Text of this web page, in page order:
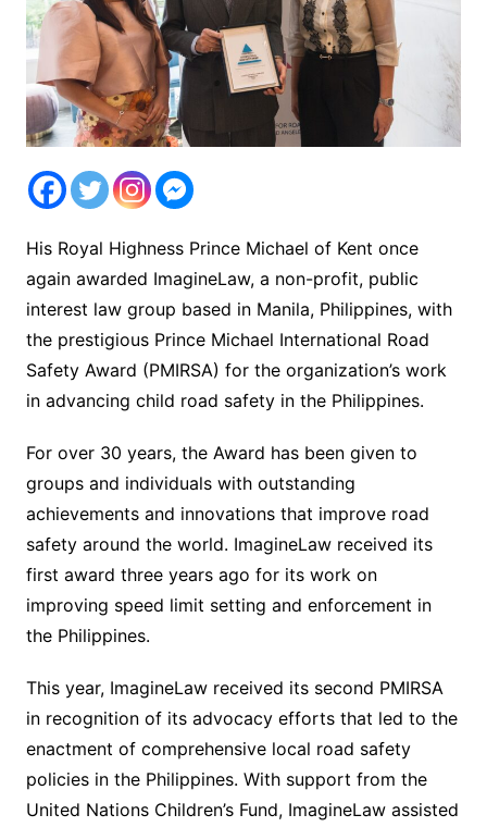
His Royal Highness Prince Michael of Kent once
again awarded ImagineLaw, a non-profit, public
interest law group based in Manila, Philippines, with
the prestigious Prince Michael International Road
Safety Award (PMIRSA) for the organization’s work
in advancing child road safety in the Philippines.
For over 30 years, the Award has been given to
groups and individuals with outstanding
achievements and innovations that improve road
safety around the world. ImagineLaw received its
first award three years ago for its work on
improving speed limit setting and enforcement in
the Philippines.
This year, ImagineLaw received its second PMIRSA
in recognition of its advocacy efforts that led to the
enactment of comprehensive local road safety
policies in the Philippines. With support from the
United Nations Children’s Fund, ImagineLaw assisted